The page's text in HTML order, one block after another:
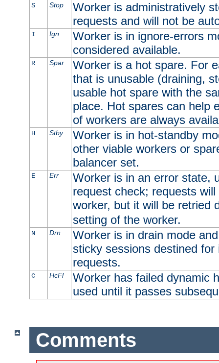
S Stop
Worker is administratively
requests and will not be
I Ign
Worker is in ignore-errors
considered available.
R Spar
Worker is a hot spare. For
that is unusable (draining,
usable hot spare with the
place. Hot spares can help
of workers are always
H Stby
Worker is in hot-standby
other viable workers or
balancer set.
E Err
Worker is in an error state,
request check; requests
worker, but it will be retried
setting of the worker.
N Drn
Worker is in drain mode
sticky sessions destined
requests.
C HcFl
Worker has failed dynamic
used until it passes
Comments